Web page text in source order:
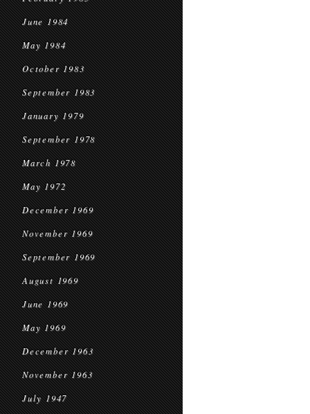
June 1984
May 1984
October 1983
September 1983
January 1979
September 1978
March 1978
May 1972
December 1969
November 1969
September 1969
August 1969
June 1969
May 1969
December 1963
November 1963
July 1947